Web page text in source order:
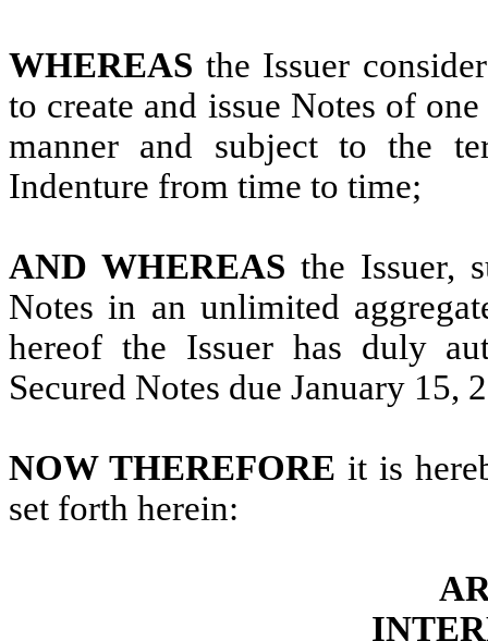
WHEREAS the Issuer
to create and issue Notes of
manner and subject to the
Indenture from time to time;
AND WHEREAS the Issuer,
Notes in an unlimited
hereof the Issuer has duly
Secured Notes due January 15,
NOW THEREFORE it is
set forth herein: